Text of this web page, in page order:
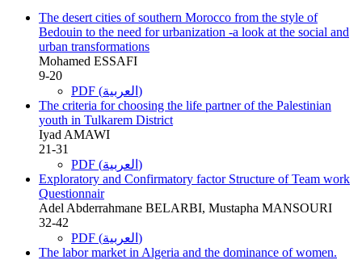
The desert cities of southern Morocco from the style of
Bedouin to the need for urbanization -a look at the social and
urban transformations
Mohamed ESSAFI
9-20
PDF (العربية)
The criteria for choosing the life partner of the Palestinian
youth in Tulkarem District
Iyad AMAWI
21-31
PDF (العربية)
Exploratory and Confirmatory factor Structure of Team work
Questionnair
Adel Abderrahmane BELARBI, Mustapha MANSOURI
32-42
PDF (العربية)
The labor market in Algeria and the dominance of women.